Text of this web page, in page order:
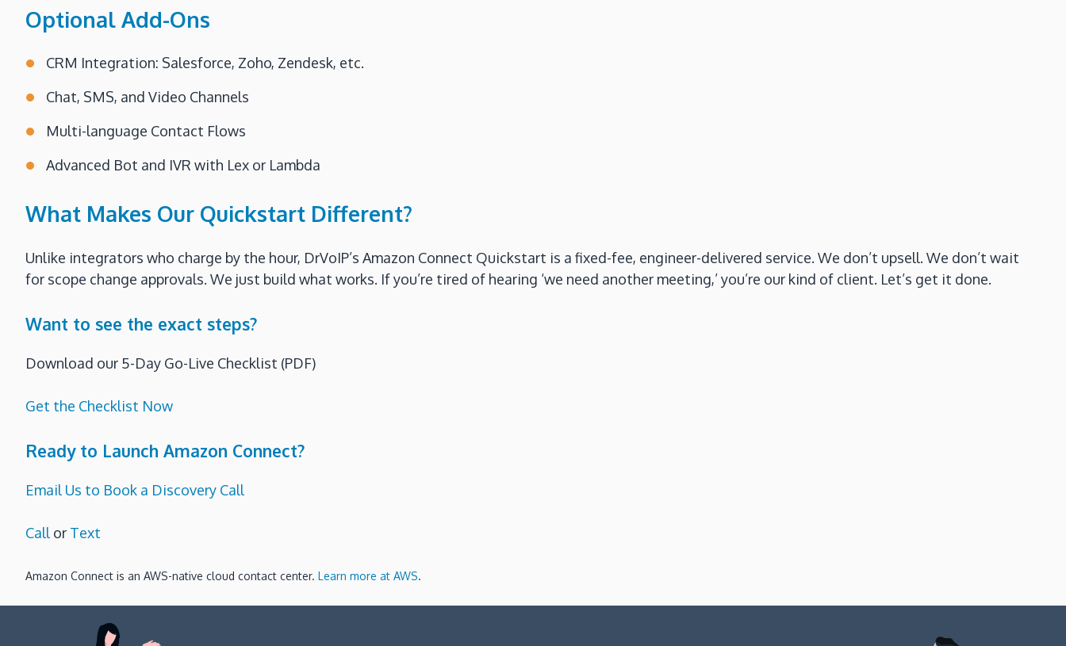
Optional Add-Ons
CRM Integration: Salesforce, Zoho, Zendesk, etc.
Chat, SMS, and Video Channels
Multi-language Contact Flows
Advanced Bot and IVR with Lex or Lambda
What Makes Our Quickstart Different?
Unlike integrators who charge by the hour, DrVoIP’s Amazon Connect Quickstart is a fixed-fee, engineer-delivered service. We don’t upsell. We don’t wait
for scope change approvals. We just build what works. If you’re tired of hearing ‘we need another meeting,’ you’re our kind of client. Let’s get it done.
Want to see the exact steps?
Download our 5-Day Go-Live Checklist (PDF)
Get the Checklist Now
Ready to Launch Amazon Connect?
Email Us to Book a Discovery Call
Call or Text
Amazon Connect is an AWS-native cloud contact center. Learn more at AWS.